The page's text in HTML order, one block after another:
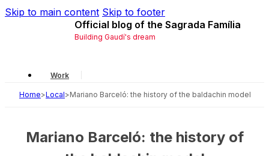
Skip to main content Skip to footer
Official blog of the Sagrada Família
Building Gaudí's dream
Work
Gaudí
History
Home>Local>Mariano Barceló: the history of the baldachin model
Mariano Barceló: the history of